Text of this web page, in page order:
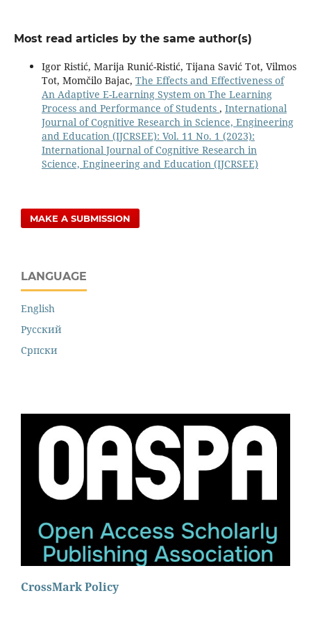
Most read articles by the same author(s)
Igor Ristić, Marija Runić-Ristić, Tijana Savić Tot, Vilmos
Tot, Momčilo Bajac, The Effects and Effectiveness of
An Adaptive E-Learning System on The Learning
Process and Performance of Students , International
Journal of Cognitive Research in Science, Engineering
and Education (IJCRSEE): Vol. 11 No. 1 (2023):
International Journal of Cognitive Research in
Science, Engineering and Education (IJCRSEE)
MAKE A SUBMISSION
LANGUAGE
English
Русский
Cрпски
CrossMark Policy